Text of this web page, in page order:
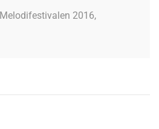
Melodifestivalen 2016,